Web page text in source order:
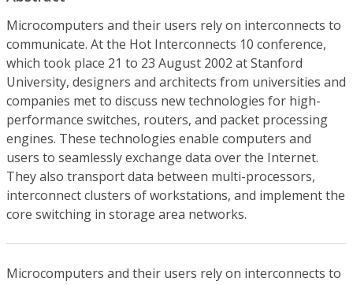
Microcomputers and their users rely on interconnects to
communicate. At the Hot Interconnects 10 conference,
which took place 21 to 23 August 2002 at Stanford
University, designers and architects from universities and
companies met to discuss new technologies for high-
performance switches, routers, and packet processing
engines. These technologies enable computers and
users to seamlessly exchange data over the Internet.
They also transport data between multi-processors,
interconnect clusters of workstations, and implement the
core switching in storage area networks.
Microcomputers and their users rely on interconnects to